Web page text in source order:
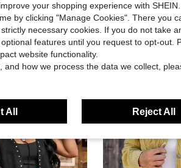
your shopping experience with SHEIN.
by clicking "Manage Cookies". There you
necessary cookies. If you do not take
features until you request to opt-out.
website functionality.
how we process the data we collect,
All Reject All